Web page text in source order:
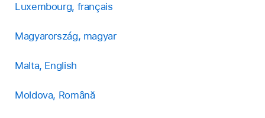
Luxembourg, français
Magyarország, magyar
Malta, English
Moldova, Română